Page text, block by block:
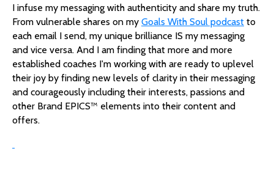
I infuse my messaging with authenticity and share my truth.
From vulnerable shares on my Goals With Soul podcast to
each email I send, my unique brilliance IS my messaging
and vice versa. And I am finding that more and more
established coaches I'm working with are ready to uplevel
their joy by finding new levels of clarity in their messaging
and courageously including their interests, passions and
other Brand EPICS™️ elements into their content and
offers.